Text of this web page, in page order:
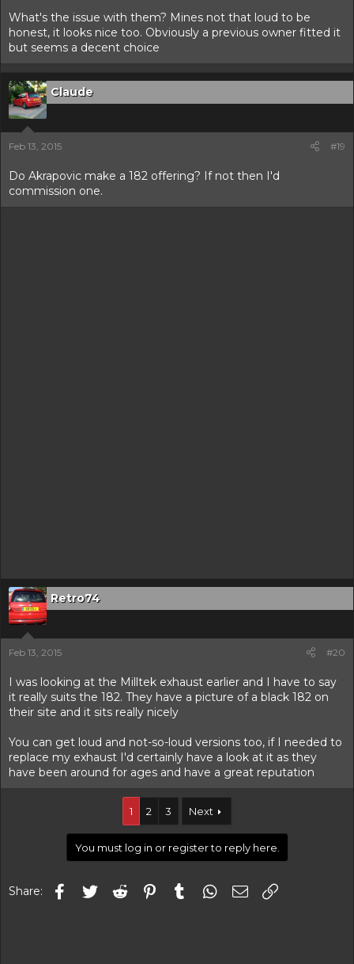
What's the issue with them? Mines not that loud to be
honest, it looks nice too. Obviously a previous owner fitted it
but seems a decent choice
Claude
Feb 13, 2015 #19
Do Akrapovic make a 182 offering? If not then I'd
commission one.
Retro74
Feb 13, 2015 #20
I was looking at the Milltek exhaust earlier and I have to say
it really suits the 182. They have a picture of a black 182 on
their site and it sits really nicely
You can get loud and not-so-loud versions too, if I needed to
replace my exhaust I'd certainly have a look at it as they
have been around for ages and have a great reputation
1 2 3 Next
You must log in or register to reply here.
Share: Facebook
Twitter Reddit Pinterest
Tumblr WhatsApp
Email